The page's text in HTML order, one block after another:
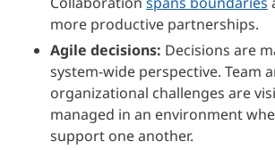
more productive partnerships.
Agile decisions: Decisions are
system-wide perspective. Team
organizational challenges are
managed in an environment
support one another.